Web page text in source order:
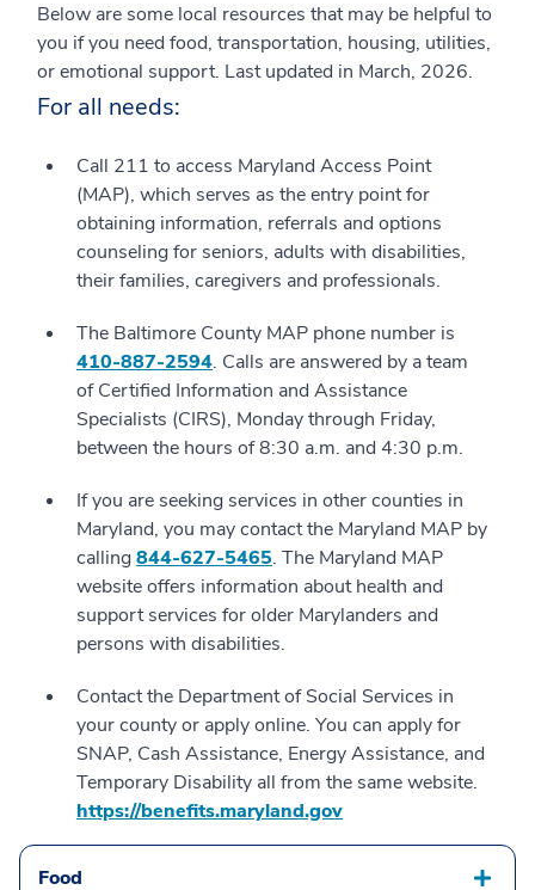
Below are some local resources that may be helpful to
you if you need food, transportation, housing, utilities,
or emotional support. Last updated in March, 2026.
For all needs:
Call 211 to access Maryland Access Point
(MAP), which serves as the entry point for
obtaining information, referrals and options
counseling for seniors, adults with disabilities,
their families, caregivers and professionals.
The Baltimore County MAP phone number is
410-887-2594. Calls are answered by a team
of Certified Information and Assistance
Specialists (CIRS), Monday through Friday,
between the hours of 8:30 a.m. and 4:30 p.m.
If you are seeking services in other counties in
Maryland, you may contact the Maryland MAP by
calling844-627-5465. The Maryland MAP
website offers information about health and
support services for older Marylanders and
persons with disabilities.
Contact the Department of Social Services in
your county or apply online. You can apply for
SNAP, Cash Assistance, Energy Assistance, and
Temporary Disability all from the same website.
https://benefits.maryland.gov
Food